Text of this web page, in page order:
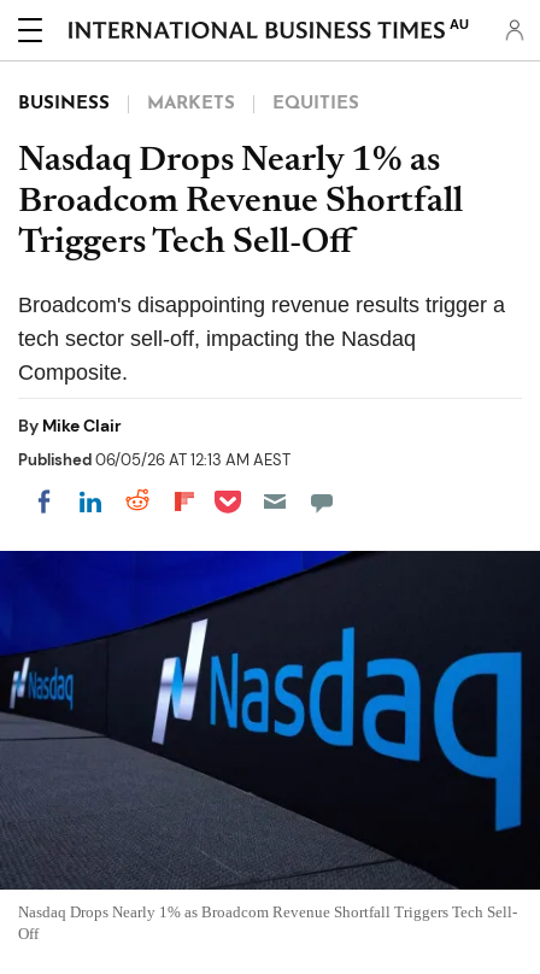
AU
BUSINESS MARKETS EQUITIES
Nasdaq Drops Nearly 1% as
Broadcom Revenue Shortfall
Triggers Tech Sell-Off
Broadcom's disappointing revenue results trigger a
tech sector sell-off, impacting the Nasdaq
Composite.
By Mike Clair
Published06/05/26 AT 12:13 AM AEST
Share on Facebook
Share on LinkedIn
Share on Reddit
Share on Flipboard
Share on Pocket
Nasdaq Drops Nearly 1% as Broadcom Revenue Shortfall Triggers Tech Sell-
Off